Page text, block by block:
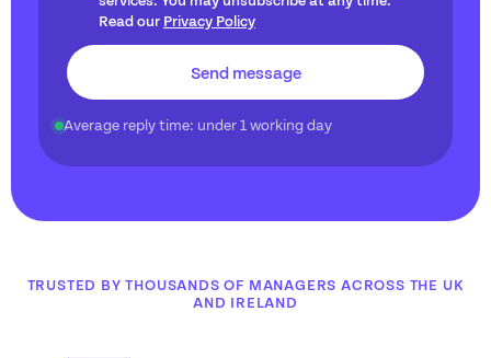
Read our Privacy Policy
Average reply time: under 1 working day
TRUSTED BY THOUSANDS OF MANAGERS ACROSS THE UK
AND IRELAND